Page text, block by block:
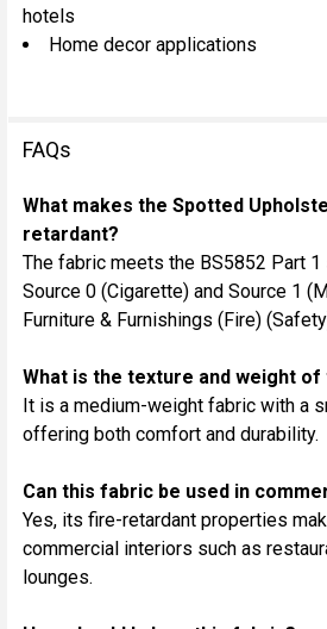
hotels
Home decor applications
FAQs
What makes the Spotted
retardant?
The fabric meets the BS5852 Part
Source 0 (Cigarette) and Source 1
Furniture & Furnishings (Fire)
What is the texture and weight
It is a medium-weight fabric with a
offering both comfort and durability.
Can this fabric be used in
Yes, its fire-retardant properties
commercial interiors such as
lounges.